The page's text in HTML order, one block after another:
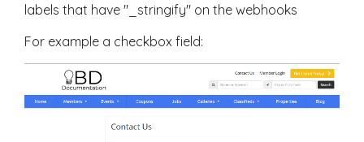
labels that have "_stringify" on the webhooks
For example a checkbox field: